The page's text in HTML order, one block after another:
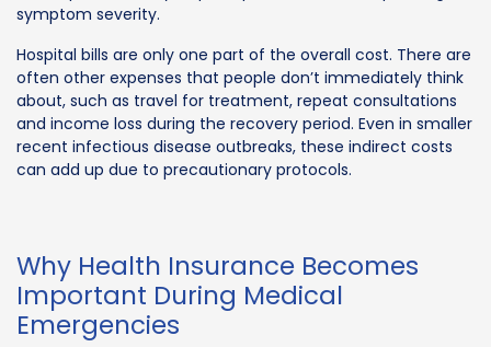
symptom severity.
Hospital bills are only one part of the overall cost. There are
often other expenses that people don’t immediately think
about, such as travel for treatment, repeat consultations
and income loss during the recovery period. Even in smaller
recent infectious disease outbreaks, these indirect costs
can add up due to precautionary protocols.
Why Health Insurance Becomes
Important During Medical
Emergencies